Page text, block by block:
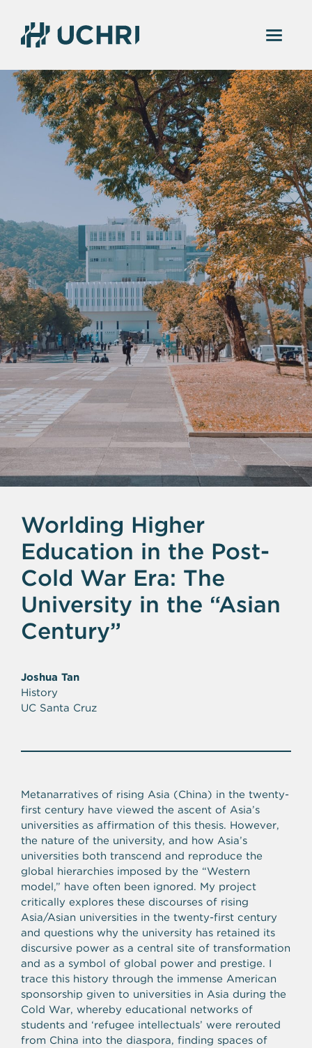
Worlding Higher
Education in the Post-
Cold War Era: The
University in the “Asian
Century”
Joshua Tan
History
UC Santa Cruz
Metanarratives of rising Asia (China) in the twenty-
first century have viewed the ascent of Asia’s
universities as affirmation of this thesis. However,
the nature of the university, and how Asia’s
universities both transcend and reproduce the
global hierarchies imposed by the “Western
model,” have often been ignored. My project
critically explores these discourses of rising
Asia/Asian universities in the twenty-first century
and questions why the university has retained its
discursive power as a central site of transformation
and as a symbol of global power and prestige. I
trace this history through the immense American
sponsorship given to universities in Asia during the
Cold War, whereby educational networks of
students and ‘refugee intellectuals’ were rerouted
from China into the diaspora, finding spaces of